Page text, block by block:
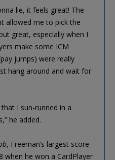
lie, it feels great! The
allowed me to pick the
great, especially when I
make some ICM
jumps) were really
hang around and wait for
I sun-runned in a
he added.
, Freeman’s largest score
when he won a CardPlayer